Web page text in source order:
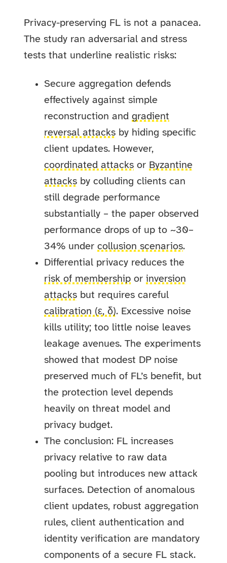
Privacy-preserving FL is not a panacea.
The study ran adversarial and stress
tests that underline realistic risks:
Secure aggregation defends
effectively against simple
reconstruction andgradient
reversal attacks by hiding specific
client updates. However,
coordinated attacks or Byzantine
attacks by colluding clients can
still degrade performance
substantially – the paper observed
performance drops of up to ~30–
34% undercollusion scenarios.
Differential privacy reduces the
risk of membership orinversion
attacks but requires careful
calibration (ε, δ). Excessive noise
kills utility; too little noise leaves
leakage avenues. The experiments
showed that modest DP noise
preserved much of FL’s benefit, but
the protection level depends
heavily on threat model and
privacy budget.
The conclusion: FL increases
privacy relative to raw data
pooling but introduces new attack
surfaces. Detection of anomalous
client updates, robust aggregation
rules, client authentication and
identity verification are mandatory
components of a secure FL stack.